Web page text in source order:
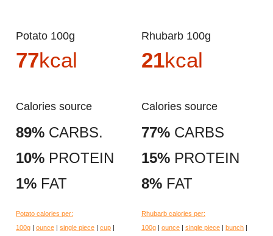
Potato 100g
77kcal
Calories source
89% CARBS.
10% PROTEIN
1% FAT
Potato calories per:
100g | ounce | single piece | cup |
Rhubarb 100g
21kcal
Calories source
77% CARBS
15% PROTEIN
8% FAT
Rhubarb calories per:
100g | ounce | single piece | bunch |